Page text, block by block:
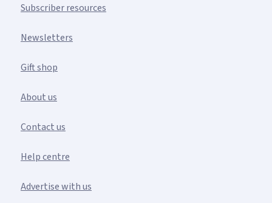
Subscriber resources
Newsletters
Gift shop
About us
Contact us
Help centre
Advertise with us